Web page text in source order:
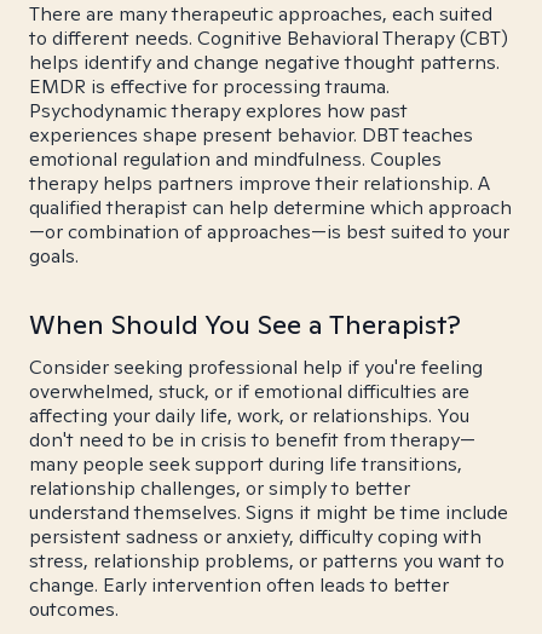
There are many therapeutic approaches, each suited
to different needs. Cognitive Behavioral Therapy (CBT)
helps identify and change negative thought patterns.
EMDR is effective for processing trauma.
Psychodynamic therapy explores how past
experiences shape present behavior. DBT teaches
emotional regulation and mindfulness. Couples
therapy helps partners improve their relationship. A
qualified therapist can help determine which approach
—or combination of approaches—is best suited to your
goals.
When Should You See a Therapist?
Consider seeking professional help if you're feeling
overwhelmed, stuck, or if emotional difficulties are
affecting your daily life, work, or relationships. You
don't need to be in crisis to benefit from therapy—
many people seek support during life transitions,
relationship challenges, or simply to better
understand themselves. Signs it might be time include
persistent sadness or anxiety, difficulty coping with
stress, relationship problems, or patterns you want to
change. Early intervention often leads to better
outcomes.